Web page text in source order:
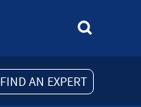
FIND AN EXPERT